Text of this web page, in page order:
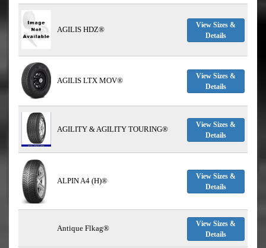
AGILIS HDZ®
View Sizes &
Details
AGILIS LTX MOV®
View Sizes &
Details
AGILITY & AGILITY TOURING®
View Sizes &
Details
ALPIN A4 (H)®
View Sizes &
Details
Antique Flkag®
View Sizes &
Details